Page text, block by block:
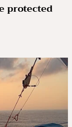
protected